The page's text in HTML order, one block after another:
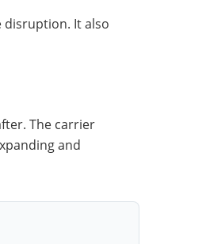
disruption. It also
The carrier
and